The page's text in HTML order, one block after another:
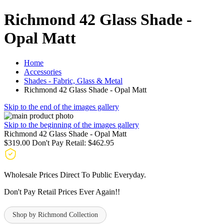
Richmond 42 Glass Shade -
Opal Matt
Home
Accessories
Shades - Fabric, Glass & Metal
Richmond 42 Glass Shade - Opal Matt
Skip to the end of the images gallery
Skip to the beginning of the images gallery
Richmond 42 Glass Shade - Opal Matt
$319.00 Don't Pay Retail: $462.95
Wholesale Prices Direct To Public Everyday.
Don't Pay Retail Prices Ever Again!!
Shop by Richmond Collection